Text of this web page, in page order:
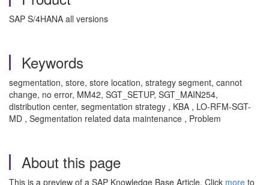
SAP S/4HANA all versions
Keywords
segmentation, store, store location, strategy segment, cannot
change, no error, MM42, SGT_SETUP, SGT_MAIN254,
distribution center, segmentation strategy , KBA , LO-RFM-SGT-
MD , Segmentation related data maintenance , Problem
About this page
This is a preview of a SAP Knowledge Base Article. Click more to